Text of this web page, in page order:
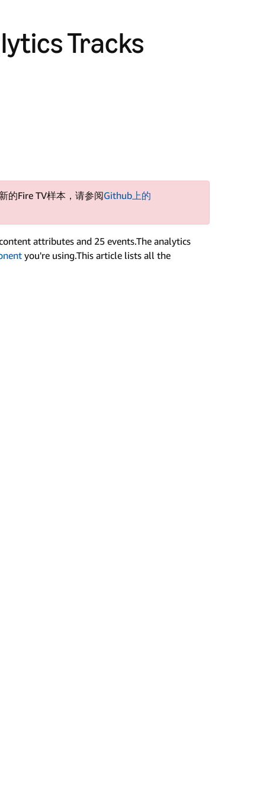
Tracks
的Fire TV样本，请参阅Github上的
attributes and 25 events.The analytics
you're using.This article lists all the